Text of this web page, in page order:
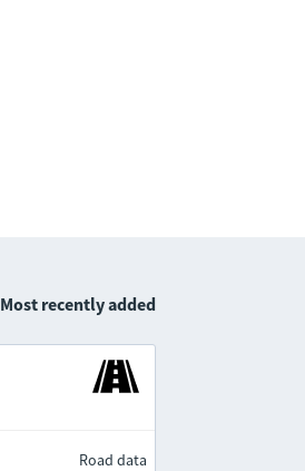
Most recently added
Road data